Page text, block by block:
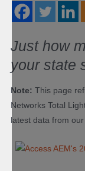
Just how
your state
Note: This page
Networks Total
latest data from